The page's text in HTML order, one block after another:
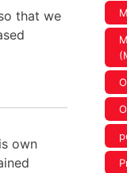
that we
own